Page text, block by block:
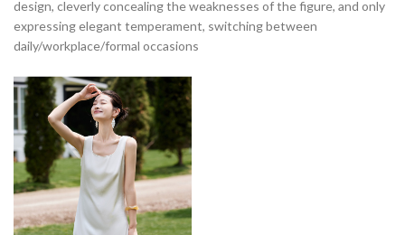
design, cleverly concealing the weaknesses of the figure, and only
expressing elegant temperament, switching between
daily/workplace/formal occasions